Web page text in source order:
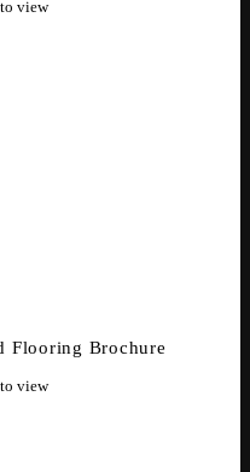
view
Flooring Brochure
view